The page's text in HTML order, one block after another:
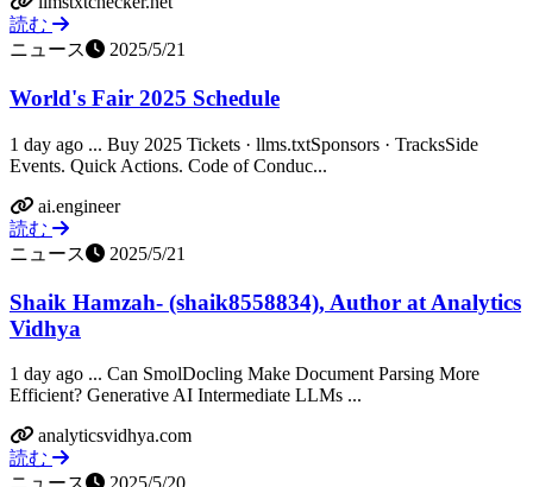
読む
ニュース
2025/5/21
World's Fair 2025 Schedule
1 day ago ... Buy 2025 Tickets · llms.txtSponsors · TracksSide
Events. Quick Actions. Code of Conduc...
ai.engineer
読む
ニュース
2025/5/21
Shaik Hamzah- (shaik8558834), Author at Analytics
Vidhya
1 day ago ... Can SmolDocling Make Document Parsing More
Efficient? Generative AI Intermediate LLMs ...
analyticsvidhya.com
読む